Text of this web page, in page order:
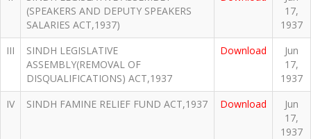
(SPEAKERS AND DEPUTY SPEAKERS
SALARIES ACT,1937)
17,
1937
III
SINDH LEGISLATIVE
ASSEMBLY(REMOVAL OF
DISQUALIFICATIONS) ACT,1937
Download
Jun
17,
1937
IV
SINDH FAMINE RELIEF FUND ACT,1937 Download
Jun
17,
1937